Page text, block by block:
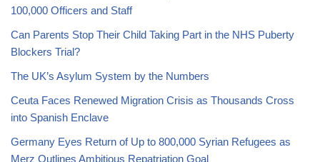
100,000 Officers and Staff
Can Parents Stop Their Child Taking Part in the NHS Puberty
Blockers Trial?
The UK’s Asylum System by the Numbers
Ceuta Faces Renewed Migration Crisis as Thousands Cross
into Spanish Enclave
Germany Eyes Return of Up to 800,000 Syrian Refugees as
Merz Outlines Ambitious Repatriation Goal